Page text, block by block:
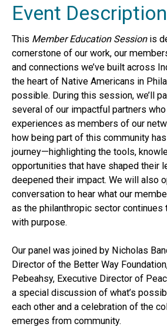
Event Description
This Member Education Sessionis
cornerstone of our work, our
and connections we’ve built across
the heart of Native Americans in
possible. During this session, we’ll
several of our impactful partners
experiences as members of our
how being part of this community
journey—highlighting the tools,
opportunities that have shaped their
deepened their impact. We will also
conversation to hear what our
as the philanthropic sector
with purpose.
Our panel was joined by Nicholas
Director of the Better Way
Pebeahsy, Executive Director of
a special discussion of what’s
each other and a celebration of the
emerges from community.